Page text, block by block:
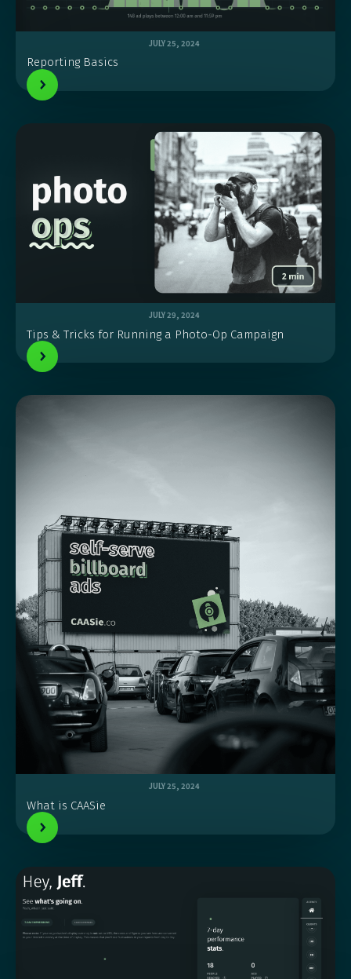
JULY 25, 2024
Reporting Basics
JULY 29, 2024
Tips & Tricks for Running a Photo-Op Campaign
JULY 25, 2024
What is CAASie